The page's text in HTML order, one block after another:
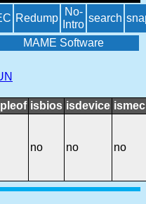
Redump
No-
Intro
search
MAME Software
isbios isdevice
no no no